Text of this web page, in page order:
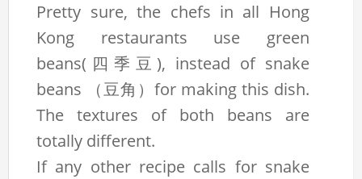
Pretty sure, the chefs in all Hong
Kong restaurants use green
beans(四季豆), instead of snake
beans （豆角）for making this dish.
The textures of both beans are
totally different.
If any other recipe calls for snake